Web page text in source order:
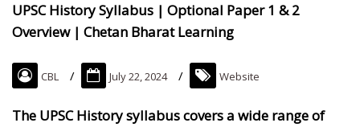
UPSC History Syllabus | Optional Paper 1 & 2
Overview | Chetan Bharat Learning
CBL July 22, 2024 Website
The UPSC History syllabus covers a wide range of